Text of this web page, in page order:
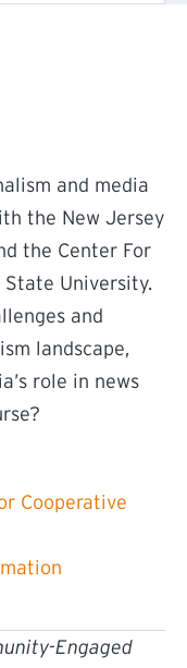
and media
the New Jersey
the Center For
University.
and
landscape,
role in news
Cooperative
Engaged